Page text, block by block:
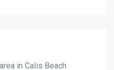
in Calis Beach